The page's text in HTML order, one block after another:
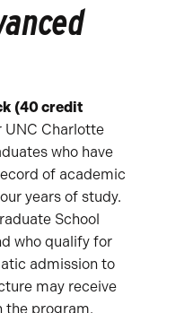
(40 credit
UNC Charlotte
who have
of academic
years of study.
School
who qualify for
admission to
may receive
the program.